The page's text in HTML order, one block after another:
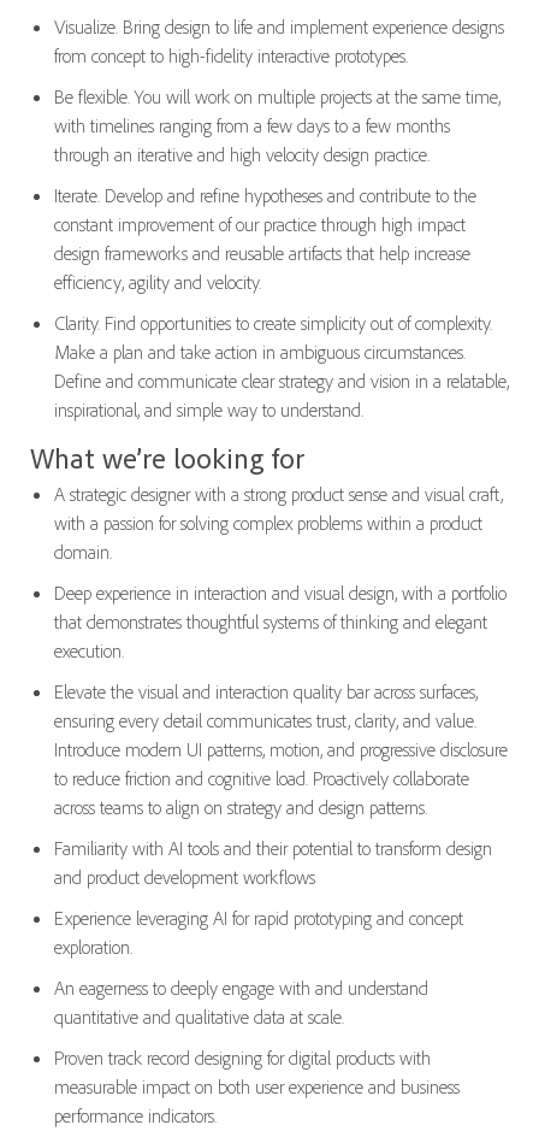
Visualize. Bring design to life and implement experience designs
from concept to high-fidelity interactive prototypes.
Be flexible. You will work on multiple projects at the same time,
with timelines ranging from a few days to a few months
through an iterative and high velocity design practice.
Iterate. Develop and refine hypotheses and contribute to the
constant improvement of our practice through high impact
design frameworks and reusable artifacts that help increase
efficiency, agility and velocity.
Clarity. Find opportunities to create simplicity out of complexity.
Make a plan and take action in ambiguous circumstances.
Define and communicate clear strategy and vision in a relatable,
inspirational, and simple way to understand.
What we’re looking for
A strategic designer with a strong product sense and visual craft,
with a passion for solving complex problems within a product
domain.
Deep experience in interaction and visual design, with a portfolio
that demonstrates thoughtful systems of thinking and elegant
execution.
Elevate the visual and interaction quality bar across surfaces,
ensuring every detail communicates trust, clarity, and value.
Introduce modern UI patterns, motion, and progressive disclosure
to reduce friction and cognitive load. Proactively collaborate
across teams to align on strategy and design patterns.
Familiarity with AI tools and their potential to transform design
and product development workflows
Experience leveraging AI for rapid prototyping and concept
exploration.
An eagerness to deeply engage with and understand
quantitative and qualitative data at scale.
Proven track record designing for digital products with
measurable impact on both user experience and business
performance indicators.